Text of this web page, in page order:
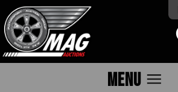
MENU menu